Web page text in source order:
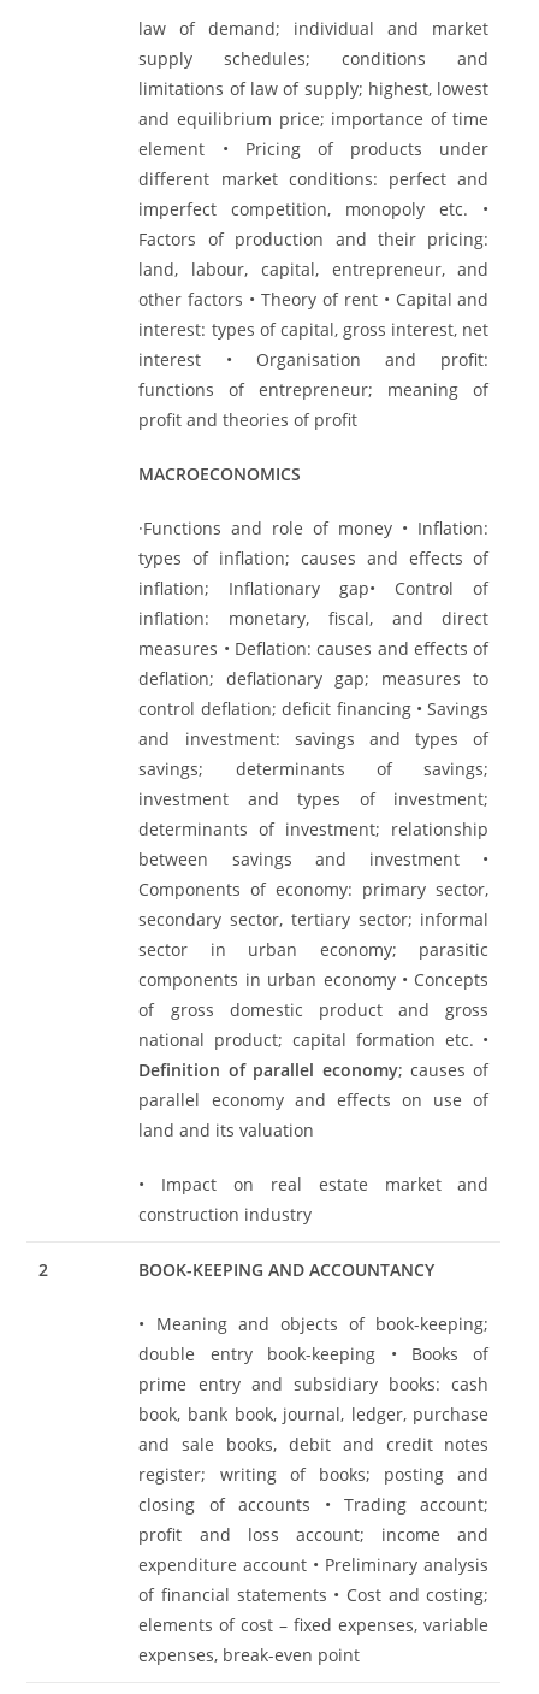
law of demand; individual and market
supply schedules; conditions and
limitations of law of supply; highest, lowest
and equilibrium price; importance of time
element • Pricing of products under
different market conditions: perfect and
imperfect competition, monopoly etc. •
Factors of production and their pricing:
land, labour, capital, entrepreneur, and
other factors • Theory of rent • Capital and
interest: types of capital, gross interest, net
interest • Organisation and profit:
functions of entrepreneur; meaning of
profit and theories of profit
MACROECONOMICS
·Functions and role of money • Inflation:
types of inflation; causes and effects of
inflation; Inflationary gap• Control of
inflation: monetary, fiscal, and direct
measures • Deflation: causes and effects of
deflation; deflationary gap; measures to
control deflation; deficit financing • Savings
and investment: savings and types of
savings; determinants of savings;
investment and types of investment;
determinants of investment; relationship
between savings and investment •
Components of economy: primary sector,
secondary sector, tertiary sector; informal
sector in urban economy; parasitic
components in urban economy • Concepts
of gross domestic product and gross
national product; capital formation etc. •
Definition of parallel economy; causes of
parallel economy and effects on use of
land and its valuation
• Impact on real estate market and
construction industry
2 BOOK-KEEPING AND ACCOUNTANCY
• Meaning and objects of book-keeping;
double entry book-keeping • Books of
prime entry and subsidiary books: cash
book, bank book, journal, ledger, purchase
and sale books, debit and credit notes
register; writing of books; posting and
closing of accounts • Trading account;
profit and loss account; income and
expenditure account • Preliminary analysis
of financial statements • Cost and costing;
elements of cost – fixed expenses, variable
expenses, break-even point